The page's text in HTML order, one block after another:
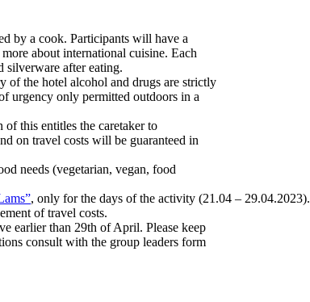
by a cook. Participants will have a
about international cuisine. Each
silverware after eating.
of the hotel alcohol and drugs are strictly
urgency only permitted outdoors in a
this entitles the caretaker to
on travel costs will be guaranteed in
needs (vegetarian, vegan, food
, only for the days of the activity (21.04 – 29.04.2023).
of travel costs.
earlier than 29th of April. Please keep
consult with the group leaders form